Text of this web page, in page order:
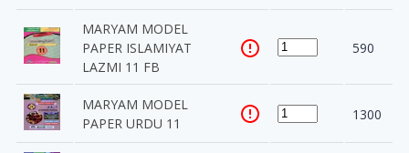
MARYAM MODEL
PAPER ISLAMIYAT
LAZMI 11 FB
590
MARYAM MODEL
PAPER URDU 11
1300